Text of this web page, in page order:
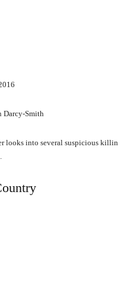
Darcy-Smith
looks into several suspicious killin